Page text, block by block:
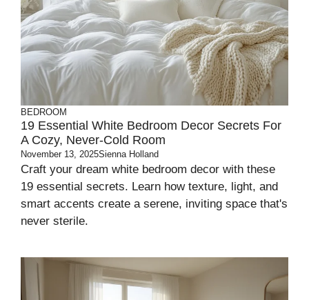
BEDROOM
19 Essential White Bedroom Decor Secrets For
A Cozy, Never-Cold Room
November 13, 2025Sienna Holland
Craft your dream white bedroom decor with these
19 essential secrets. Learn how texture, light, and
smart accents create a serene, inviting space that's
never sterile.